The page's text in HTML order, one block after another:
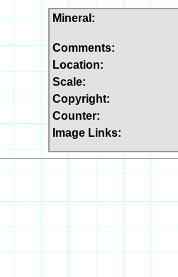
Mineral:
Comments:
Location:
Scale:
Copyright:
Counter:
Image Links: